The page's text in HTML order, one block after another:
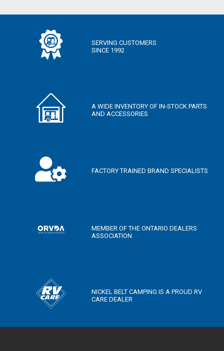
SERVING CUSTOMERS
SINCE 1992
A WIDE INVENTORY OF IN-STOCK PARTS
AND ACCESSORIES
FACTORY TRAINED BRAND SPECIALISTS
MEMBER OF THE ONTARIO DEALERS
ASSOCIATION
NICKEL BELT CAMPING IS A PROUD RV
CARE DEALER